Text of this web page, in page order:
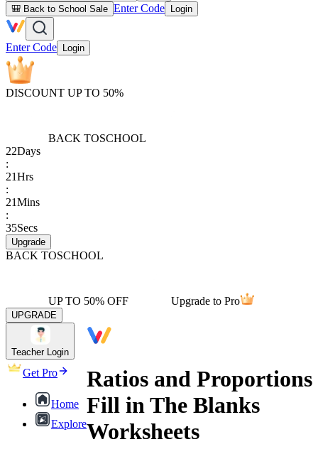
🎒 Back to School Sale Enter Code Login
Enter Code Login
DISCOUNT UP TO 50%
BACK TOSCHOOL
22Days
:
21Hrs
:
21Mins
:
35Secs
Upgrade
BACK TOSCHOOL
UP TO 50% OFF Upgrade to Pro
UPGRADE
Teacher Login
Get Pro
Home
Explore
Ratios and Proportions
Fill in The Blanks
Worksheets